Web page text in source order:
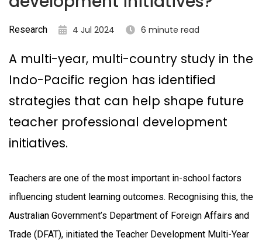
Research 4 Jul 2024 6 minute read
A multi-year, multi-country study in the
Indo-Pacific region has identified
strategies that can help shape future
teacher professional development
initiatives.
Teachers are one of the most important in-school factors
influencing student learning outcomes. Recognising this, the
Australian Government’s Department of Foreign Affairs and
Trade (DFAT), initiated the Teacher Development Multi-Year